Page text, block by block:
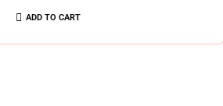
ADD TO CART